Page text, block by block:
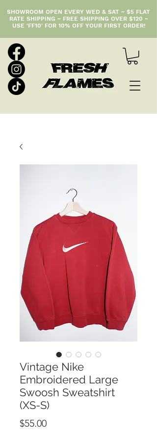
SHOWROOM OPEN EVERY WED & SAT ~ $5 FLAT
RATE SHIPPING ~ FREE SHIPPING OVER $120 ~
USE 'FF10' FOR 10% OFF YOUR FIRST ORDER!
Vintage Nike
Embroidered Large
Swoosh Sweatshirt
(XS-S)
$55.00Price